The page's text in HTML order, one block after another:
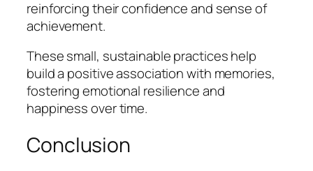
reinforcing their confidence and sense of
achievement.
These small, sustainable practices help
build a positive association with memories,
fostering emotional resilience and
happiness over time.
Conclusion